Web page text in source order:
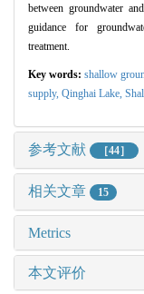
between groundwater
guidance for
treatment.
Key words:shallow
supply, Qinghai Lake,
参考文献 ［44］
相关文章 15
Metrics
本文评价